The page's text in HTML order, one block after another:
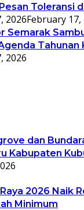
Toleransi
2026February 17,
Semarak
Tahunan
2026
dan
Kabupaten
2026 Naik
Minimum